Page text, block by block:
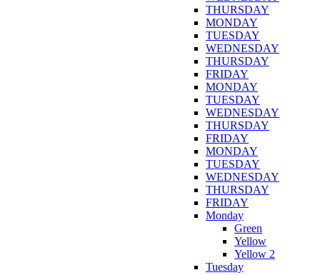
THURSDAY
MONDAY
TUESDAY
WEDNESDAY
THURSDAY
FRIDAY
MONDAY
TUESDAY
WEDNESDAY
THURSDAY
FRIDAY
MONDAY
TUESDAY
WEDNESDAY
THURSDAY
FRIDAY
Monday
Green
Yellow
Yellow 2
Tuesday